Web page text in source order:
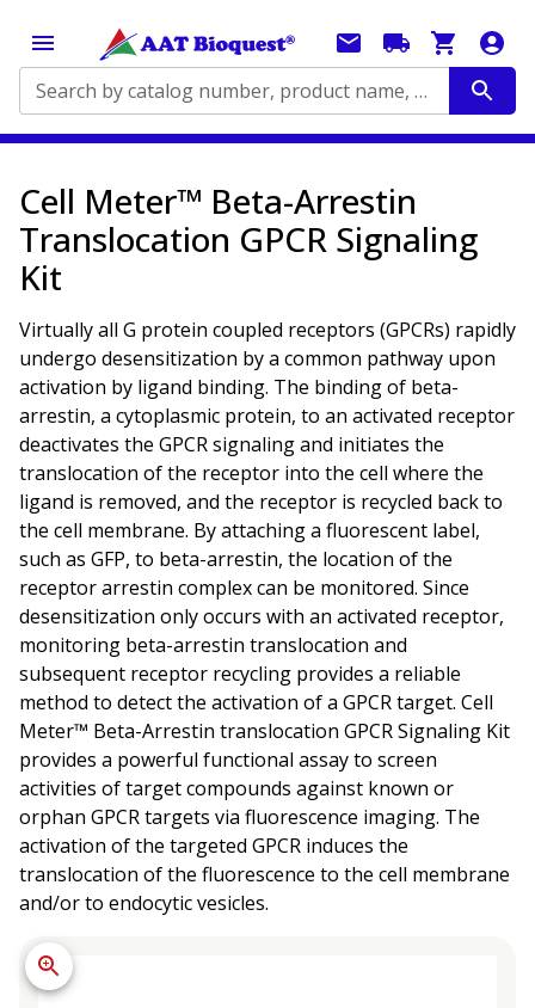
Search by catalog number, product name, application...
Cell Meter™ Beta-Arrestin
Translocation GPCR Signaling
Kit
Virtually all G protein coupled receptors (GPCRs) rapidly
undergo desensitization by a common pathway upon
activation by ligand binding. The binding of beta-
arrestin, a cytoplasmic protein, to an activated receptor
deactivates the GPCR signaling and initiates the
translocation of the receptor into the cell where the
ligand is removed, and the receptor is recycled back to
the cell membrane. By attaching a fluorescent label,
such as GFP, to beta-arrestin, the location of the
receptor arrestin complex can be monitored. Since
desensitization only occurs with an activated receptor,
monitoring beta-arrestin translocation and
subsequent receptor recycling provides a reliable
method to detect the activation of a GPCR target. Cell
Meter™ Beta-Arrestin translocation GPCR Signaling Kit
provides a powerful functional assay to screen
activities of target compounds against known or
orphan GPCR targets via fluorescence imaging. The
activation of the targeted GPCR induces the
translocation of the fluorescence to the cell membrane
and/or to endocytic vesicles.